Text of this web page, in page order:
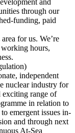
and
through our
funding, paid
for us. We’re
hours,
independent
nuclear industry for
exciting range of
in relation to
emergent issues in-
and through next
At-Sea